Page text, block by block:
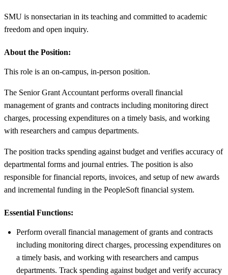
SMU is nonsectarian in its teaching and committed to academic
freedom and open inquiry.
About the Position:
This role is an on-campus, in-person position.
The Senior Grant Accountant performs overall financial
management of grants and contracts including monitoring direct
charges, processing expenditures on a timely basis, and working
with researchers and campus departments.
The position tracks spending against budget and verifies accuracy of
departmental forms and journal entries. The position is also
responsible for financial reports, invoices, and setup of new awards
and incremental funding in the PeopleSoft financial system.
Essential Functions:
Perform overall financial management of grants and contracts
including monitoring direct charges, processing expenditures on
a timely basis, and working with researchers and campus
departments. Track spending against budget and verify accuracy